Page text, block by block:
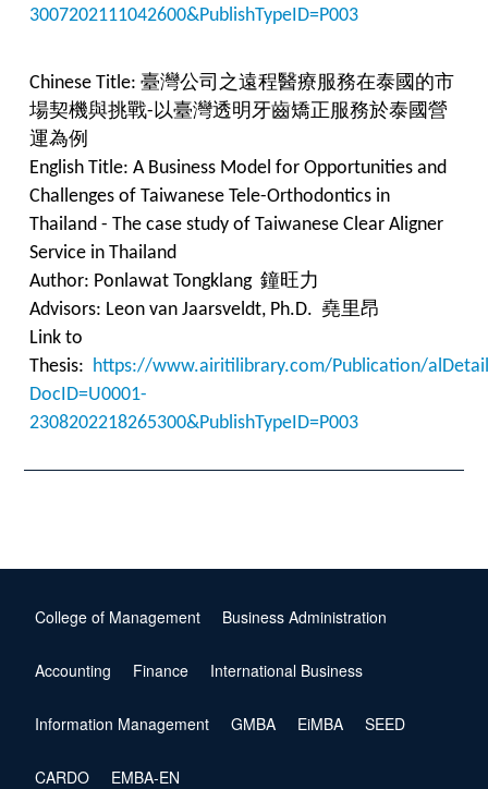
3007202111042600&PublishTypeID=P003
Chinese Title: 臺灣公司之遠程醫療服務在泰國的市
場契機與挑戰-以臺灣透明牙齒矯正服務於泰國營
運為例
English Title: A Business Model for Opportunities and
Challenges of Taiwanese Tele-Orthodontics in
Thailand - The case study of Taiwanese Clear Aligner
Service in Thailand
Author: Ponlawat Tongklang 鐘旺力
Advisors: Leon van Jaarsveldt, Ph.D. 堯里昂
Link to
Thesis: https://www.airitilibrary.com/Publication/
DocID=U0001-
2308202218265300&PublishTypeID=P003
College of Management Business Administration
Accounting Finance International Business
Information Management GMBA EiMBA SEED
CARDO EMBA-EN